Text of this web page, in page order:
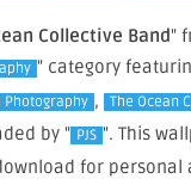
Collective Band"
" category
Photography , The Ocean
by " PJS ". This
for personal